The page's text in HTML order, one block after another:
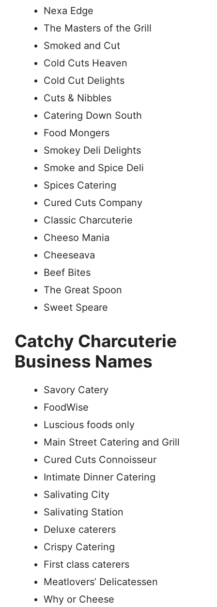
Nexa Edge
The Masters of the Grill
Smoked and Cut
Cold Cuts Heaven
Cold Cut Delights
Cuts & Nibbles
Catering Down South
Food Mongers
Smokey Deli Delights
Smoke and Spice Deli
Spices Catering
Cured Cuts Company
Classic Charcuterie
Cheeso Mania
Cheeseava
Beef Bites
The Great Spoon
Sweet Speare
Catchy Charcuterie
Business Names
Savory Catery
FoodWise
Luscious foods only
Main Street Catering and Grill
Cured Cuts Connoisseur
Intimate Dinner Catering
Salivating City
Salivating Station
Deluxe caterers
Crispy Catering
First class caterers
Meatlovers’ Delicatessen
Why or Cheese